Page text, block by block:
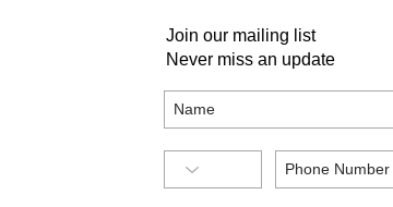
Join our mailing list
Never miss an update